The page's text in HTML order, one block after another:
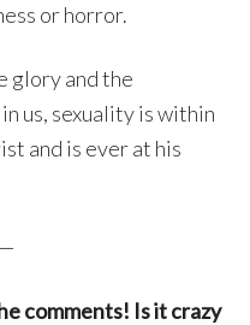
or horror.
glory and the
us, sexuality is within
and is ever at his
comments! Is it crazy